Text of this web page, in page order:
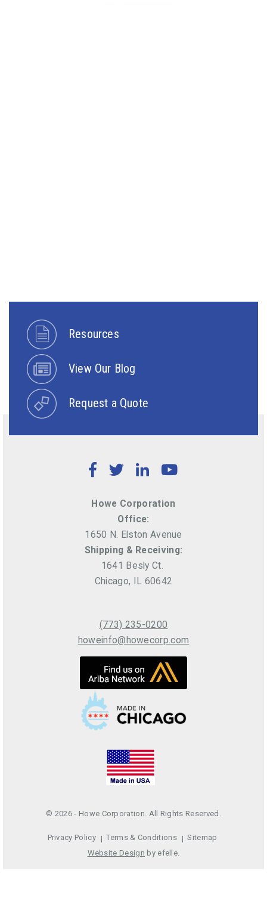
Resources
View Our Blog
Request a Quote
Facebook
TwitterLinkedInYouTube
Howe Corporation
Office:
1650 N. Elston Avenue
Shipping & Receiving:
1641 Besly Ct.
Chicago, IL 60642
(773) 235-0200
howeinfo@howecorp.com
© 2026 - Howe Corporation. All Rights Reserved.
Privacy Policy Terms & Conditions
Sitemap
Website Design by efelle.